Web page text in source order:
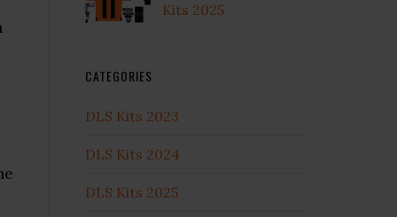
Kits 2025
CATEGORIES
DLS Kits 2023
DLS Kits 2024
DLS Kits 2025